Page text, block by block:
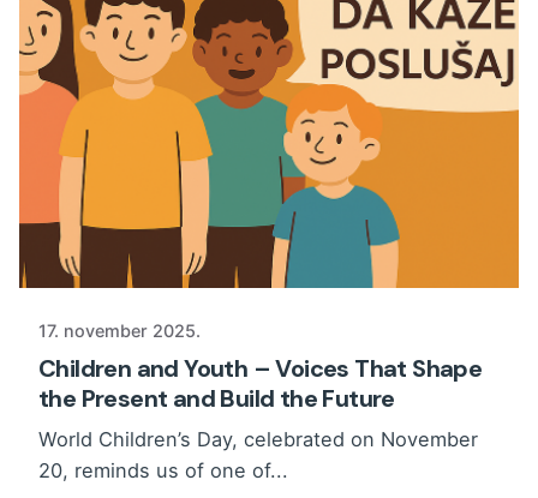
17. november 2025.
Children and Youth – Voices That Shape
the Present and Build the Future
World Children’s Day, celebrated on November
20, reminds us of one of...